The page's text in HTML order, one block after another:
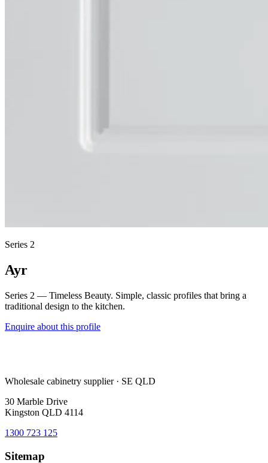
Series 2
Ayr
Series 2 — Timeless Beauty. Simple, classic profiles that bring a
traditional design to the kitchen.
Enquire about this profile
Wholesale cabinetry supplier · SE QLD
30 Marble Drive
Kingston QLD 4114
1300 723 125
Sitemap